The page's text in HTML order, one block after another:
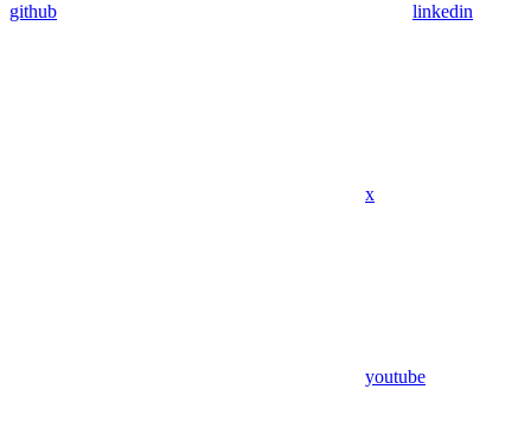
github linkedin
x
youtube